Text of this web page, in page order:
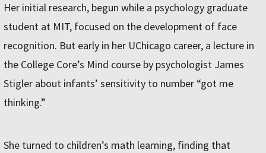
Her initial research, begun while a psychology graduate
student at MIT, focused on the development of face
recognition. But early in her UChicago career, a lecture in
the College Core’s Mind course by psychologist James
Stigler about infants’ sensitivity to number “got me
thinking.”
She turned to children’s math learning, finding that